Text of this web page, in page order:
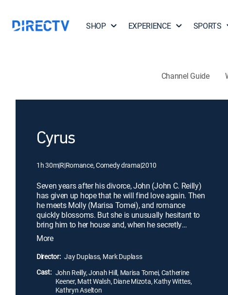
SHOP EXPERIENCE SPORTS
Channel Guide
Cyrus
1h 30m|R|Romance, Comedy drama|2010
Seven years after his divorce, John (John C. Reilly)
has given up hope that he will find love again. Then
he meets Molly (Marisa Tomei), and romance
quickly blossoms. But she is unusually hesitant to
bring him to her house and, when he secretly
follows her home, he learns why: Cyrus (Jonah
Hill), Molly's grown son, refuses to share her with
anyone. John soon finds himself locked in a battle
of wills with a possessive man-child.
More
Director: Jay Duplass, Mark Duplass
Cast: John Reilly, Jonah Hill, Marisa Tomei, Catherine
Keener, Matt Walsh, Diane Mizota, Kathy Wittes,
Kathryn Aselton